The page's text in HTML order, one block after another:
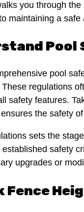
you through
maintaining a
pool
regulations
safety features.
the safety
sets the
safety
upgrades or
Fence